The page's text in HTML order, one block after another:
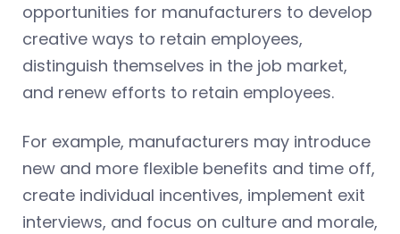
opportunities for manufacturers to develop
creative ways to retain employees,
distinguish themselves in the job market,
and renew efforts to retain employees.
For example, manufacturers may introduce
new and more flexible benefits and time off,
create individual incentives, implement exit
interviews, and focus on culture and morale,